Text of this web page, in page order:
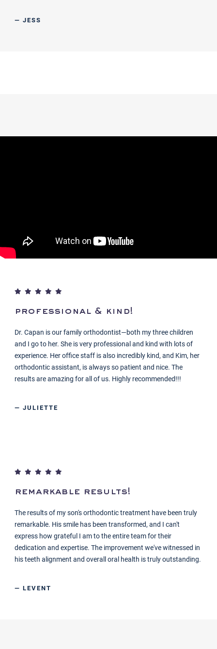
— JESS
professional & kind!
Dr. Capan is our family orthodontist—both my three children
and I go to her. She is very professional and kind with lots of
experience. Her office staff is also incredibly kind, and Kim, her
orthodontic assistant, is always so patient and nice. The
results are amazing for all of us. Highly recommended!!!
— JULIETTE
remarkable results!
The results of my son's orthodontic treatment have been truly
remarkable. His smile has been transformed, and I can't
express how grateful I am to the entire team for their
dedication and expertise. The improvement we've witnessed in
his teeth alignment and overall oral health is truly outstanding.
— LEVENT